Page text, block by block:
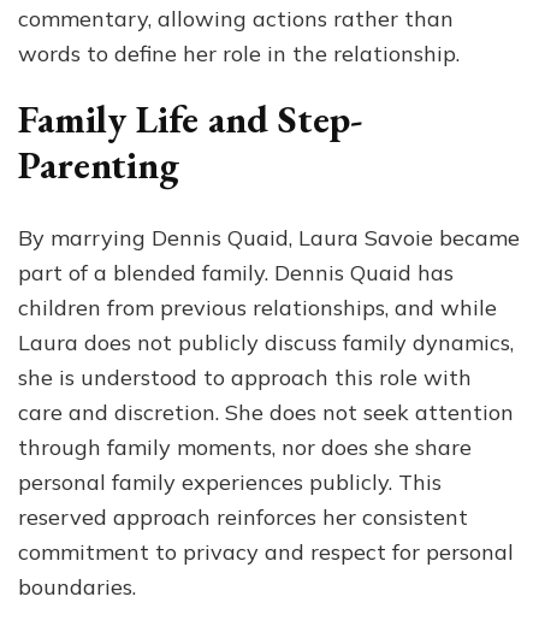
commentary, allowing actions rather than
words to define her role in the relationship.
Family Life and Step-
Parenting
By marrying Dennis Quaid, Laura Savoie became
part of a blended family. Dennis Quaid has
children from previous relationships, and while
Laura does not publicly discuss family dynamics,
she is understood to approach this role with
care and discretion. She does not seek attention
through family moments, nor does she share
personal family experiences publicly. This
reserved approach reinforces her consistent
commitment to privacy and respect for personal
boundaries.